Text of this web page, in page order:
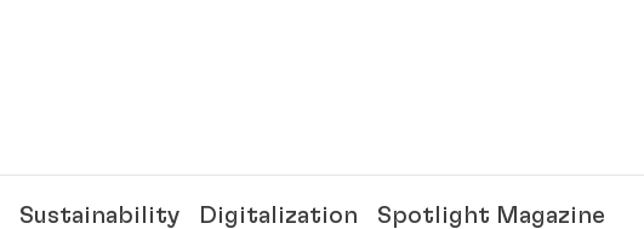
Sustainability Digitalization Spotlight Magazine